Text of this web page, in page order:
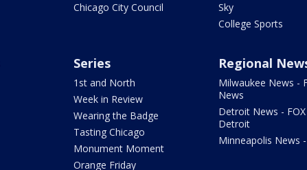
Chicago City Council
Sky
College Sports
Series
1st and North
Week in Review
Wearing the Badge
Tasting Chicago
Monument Moment
Orange Friday
Regional
Milwaukee News -
News
Detroit News -
Detroit
Minneapolis News -